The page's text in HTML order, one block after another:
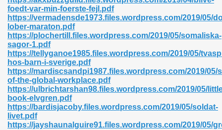
foedt-var-min-foerste-fejl.pdf
https://vermadensde1973.files.wordpress.com/2019/05/
lober-maraton.pdf
https://plochertill.files.wordpress.com/2019/05/somaliska-
sagor-1.pdf
https://tellyganoe1985.files.wordpress.com/2019/05/
hos-barn-i-sverige.pdf
https://mardiscsandpi1987.files.wordpress.com/2019/05/
of-the-global-workplace.pdf
https://ulbrichtarshan98.files.wordpress.com/2019/05/
book-elvgren.pdf
https://bardisjacoby.files.wordpress.com/2019/05/soldat-
livet.pdf
https://jayshaunalguire91.files.wordpress.com/2019/05/
789
907